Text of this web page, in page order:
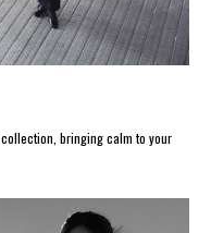
collection, bringing calm to your